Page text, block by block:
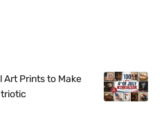
Art Prints to Make